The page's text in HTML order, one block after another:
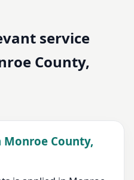
service
County,
County,